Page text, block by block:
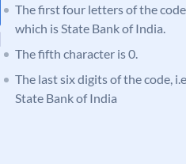
The first four letters of the
which is State Bank of India.
The fifth character is 0.
The last six digits of the code,
State Bank of India